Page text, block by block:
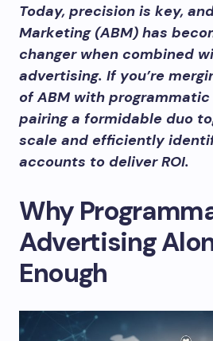
Today, precision is key,
Marketing (ABM) has
changer when combined
advertising. If you’re
of ABM with
pairing a formidable duo
scale and efficiently
accounts to deliver ROI.
Why
Advertising
Enough